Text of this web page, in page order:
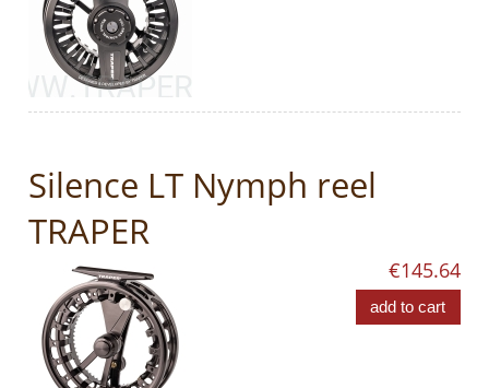
Silence LT Nymph reel
TRAPER
€145.64
add to cart